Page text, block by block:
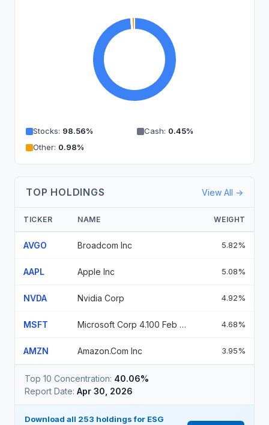
Stocks: 98.56% Cash: 0.45%
Other: 0.98%
TOP HOLDINGS View All →
TICKER NAME WEIGHT
AVGO Broadcom Inc 5.82%
AAPL Apple Inc 5.08%
NVDA Nvidia Corp 4.92%
MSFT Microsoft Corp 4.100 Feb 06 37 4.68%
AMZN Amazon.Com Inc 3.95%
Top 10 Concentration: 40.06%
Report Date: Apr 30, 2026
Download all 253 holdings for ESG